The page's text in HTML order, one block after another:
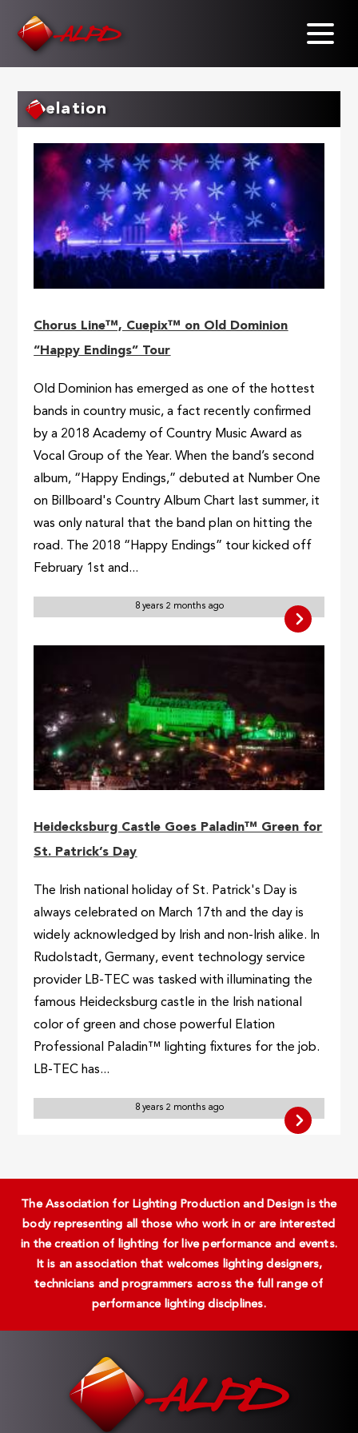
elation
Chorus Line™, Cuepix™ on Old Dominion
“Happy Endings” Tour
Old Dominion has emerged as one of the hottest
bands in country music, a fact recently confirmed
by a 2018 Academy of Country Music Award as
Vocal Group of the Year. When the band’s second
album, “Happy Endings,” debuted at Number One
on Billboard's Country Album Chart last summer, it
was only natural that the band plan on hitting the
road. The 2018 “Happy Endings” tour kicked off
February 1st and...
8 years 2 months ago
Heidecksburg Castle Goes Paladin™ Green for
St. Patrick’s Day
The Irish national holiday of St. Patrick's Day is
always celebrated on March 17th and the day is
widely acknowledged by Irish and non-Irish alike. In
Rudolstadt, Germany, event technology service
provider LB-TEC was tasked with illuminating the
famous Heidecksburg castle in the Irish national
color of green and chose powerful Elation
Professional Paladin™ lighting fixtures for the job.
LB-TEC has...
8 years 2 months ago
The Association for Lighting Production and Design is the
body representing all those who work in or are interested
in the creation of lighting for live performance and events.
It is an association that welcomes lighting designers,
technicians and programmers across the full range of
performance lighting disciplines.